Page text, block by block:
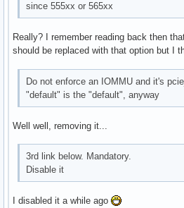
since 555xx or 565xx
Really? I remember reading back then
should be replaced with that option but I
Do not enforce an IOMMU and it's
"default" is the "default", anyway
Well well, removing it...
3rd link below. Mandatory.
Disable it
I disabled it a while ago